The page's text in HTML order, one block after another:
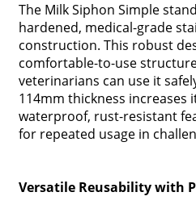
The Milk Siphon Simple
hardened, medical-grade
construction. This robust
comfortable-to-use
veterinarians can use it
114mm thickness increases
waterproof, rust-resistant
for repeated usage in
Versatile Reusability with